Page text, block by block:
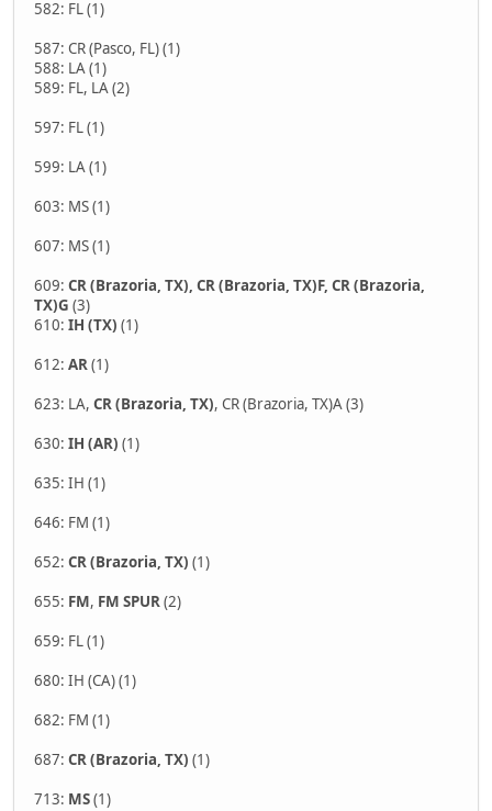
582: FL (1)
587: CR (Pasco, FL) (1)
588: LA (1)
589: FL, LA (2)
597: FL (1)
599: LA (1)
603: MS (1)
607: MS (1)
609: CR (Brazoria, TX), CR (Brazoria, TX)F, CR (Brazoria,
TX)G (3)
610: IH (TX) (1)
612: AR(1)
623: LA, CR (Brazoria, TX), CR (Brazoria, TX)A (3)
630: IH (AR) (1)
635: IH (1)
646: FM (1)
652: CR (Brazoria, TX) (1)
655: FM, FM SPUR(2)
659: FL (1)
680: IH (CA) (1)
682: FM (1)
687: CR (Brazoria, TX) (1)
713: MS(1)